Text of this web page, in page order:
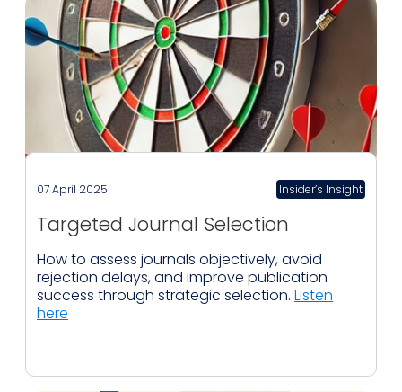
07 April 2025 Insider’s Insight
Targeted Journal Selection
How to assess journals objectively, avoid
rejection delays, and improve publication
success through strategic selection. Listen
here